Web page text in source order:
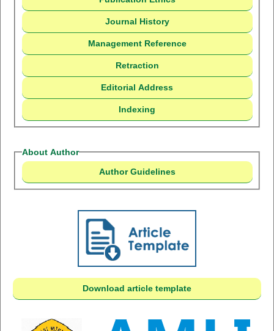
Journal History
Management Reference
Retraction
Editorial Address
Indexing
About Author
Author Guidelines
Download article template